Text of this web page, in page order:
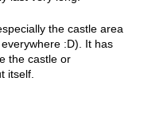
the castle area
:D). It has
the castle or
itself.